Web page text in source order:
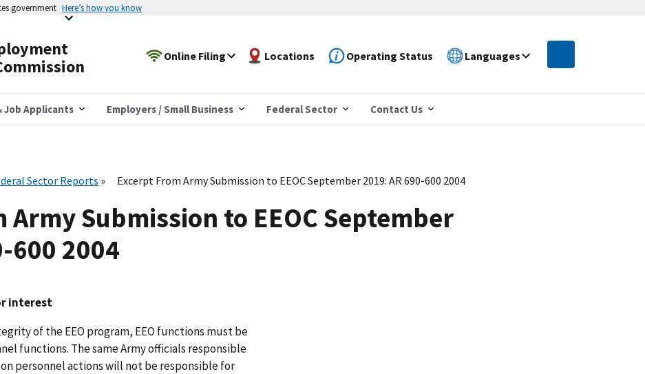
government Here’s how you know
Online Filing Locations Operating Status Languages
Job Applicants Employers / Small Business Federal Sector Contact Us
Sector Reports Excerpt From Army Submission to EEOC September 2019: AR 690-600 2004
Army Submission to EEOC September
600 2004
interest
of the EEO program, EEO functions must be
functions. The same Army officials responsible
personnel actions will not be responsible for